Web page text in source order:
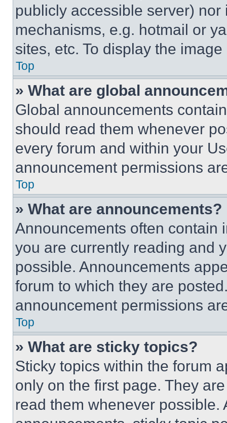
publicly accessible server)
mechanisms, e.g. hotmail or
sites, etc. To display the
Top
» What are global
Global announcements
should read them whenever
every forum and within your
announcement permissions
Top
» What are announcements?
Announcements often contain
you are currently reading and
possible. Announcements
forum to which they are
announcement permissions
Top
» What are sticky topics?
Sticky topics within the forum
only on the first page. They
read them whenever